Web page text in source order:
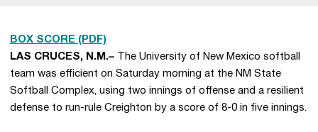
BOX SCORE (PDF)
LAS CRUCES, N.M.– The University of New Mexico softball
team was efficient on Saturday morning at the NM State
Softball Complex, using two innings of offense and a resilient
defense to run-rule Creighton by a score of 8-0 in five innings.